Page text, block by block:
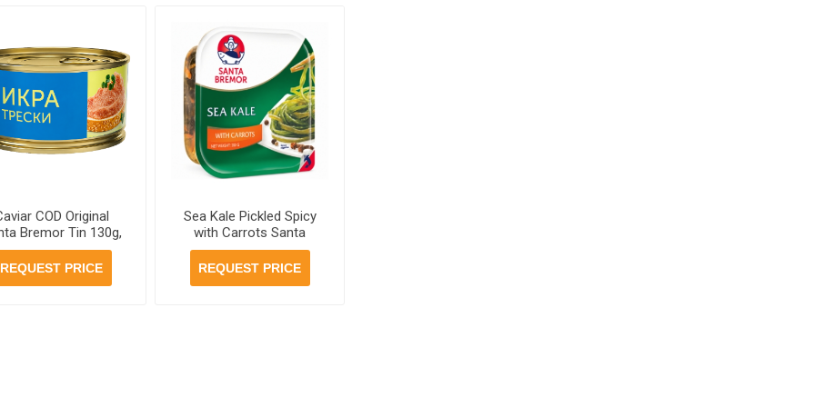
COD Original
Bremor Tin 130g,
12 jars per case
REQUEST PRICE
Sea Kale Pickled Spicy
with Carrots Santa
Bremor 200 g, 12 units
per case
REQUEST PRICE